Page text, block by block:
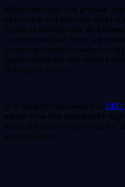
When we hear the phrase
can’t help but wonder what
types of companies. At
transformation from a
curating transformation
customized for our clients
their pain points.
In a recent interview, our
about how the process of
have different meanings for
various sizes.